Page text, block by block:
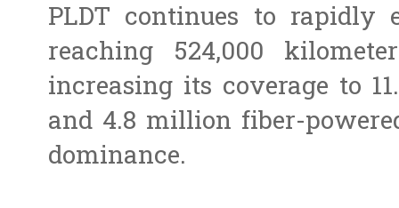
PLDT continues to rapidly
reaching 524,000
increasing its coverage to
and 4.8 million fiber-
dominance.